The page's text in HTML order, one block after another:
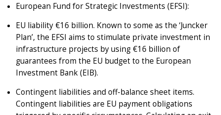
European Fund for Strategic Investments (EFSI):
EU liability €16 billion. Known to some as the ‘Juncker
Plan’, the EFSI aims to stimulate private investment in
infrastructure projects by using €16 billion of
guarantees from the EU budget to the European
Investment Bank (EIB).
Contingent liabilities and off-balance sheet items.
Contingent liabilities are EU payment obligations